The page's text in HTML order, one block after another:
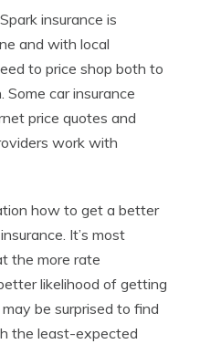
insurance is
and with local
to price shop both to
car insurance
price quotes and
work with
how to get a better
It’s most
the more rate
likelihood of getting
be surprised to find
the least-expected